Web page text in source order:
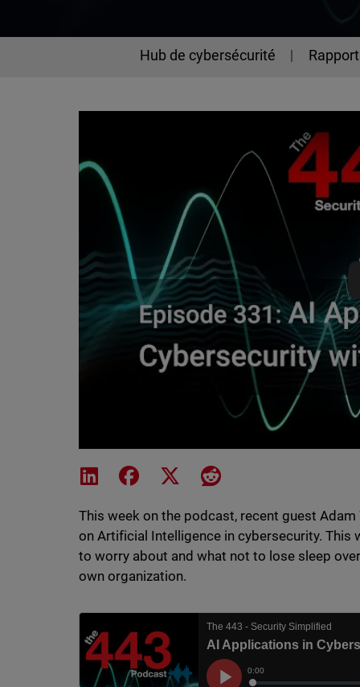
Hub de cybersécurité
Share on LinkedIn
Share on Facebook
Share on XShare on Reddit
This week on the podcast, recent guest
on Artificial Intelligence in cybersecurity. This
to worry about and what not to lose sleep
own organization.